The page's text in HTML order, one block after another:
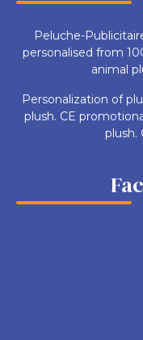
Peluche-
personalised from
animal
Personalization of
plush. CE
plush.